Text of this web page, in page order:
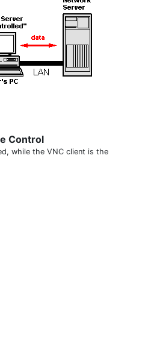
Control
while the VNC client is the